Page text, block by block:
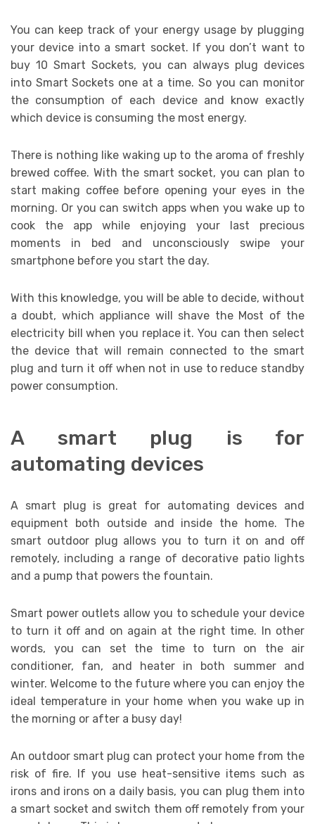
You can keep track of your energy usage by plugging
your device into a smart socket. If you don’t want to
buy 10 Smart Sockets, you can always plug devices
into Smart Sockets one at a time. So you can monitor
the consumption of each device and know exactly
which device is consuming the most energy.
There is nothing like waking up to the aroma of freshly
brewed coffee. With the smart socket, you can plan to
start making coffee before opening your eyes in the
morning. Or you can switch apps when you wake up to
cook the app while enjoying your last precious
moments in bed and unconsciously swipe your
smartphone before you start the day.
With this knowledge, you will be able to decide, without
a doubt, which appliance will shave the Most of the
electricity bill when you replace it. You can then select
the device that will remain connected to the smart
plug and turn it off when not in use to reduce standby
power consumption.
A smart plug is for
automating devices
A smart plug is great for automating devices and
equipment both outside and inside the home. The
smart outdoor plug allows you to turn it on and off
remotely, including a range of decorative patio lights
and a pump that powers the fountain.
Smart power outlets allow you to schedule your device
to turn it off and on again at the right time. In other
words, you can set the time to turn on the air
conditioner, fan, and heater in both summer and
winter. Welcome to the future where you can enjoy the
ideal temperature in your home when you wake up in
the morning or after a busy day!
An outdoor smart plug can protect your home from the
risk of fire. If you use heat-sensitive items such as
irons and irons on a daily basis, you can plug them into
a smart socket and switch them off remotely from your